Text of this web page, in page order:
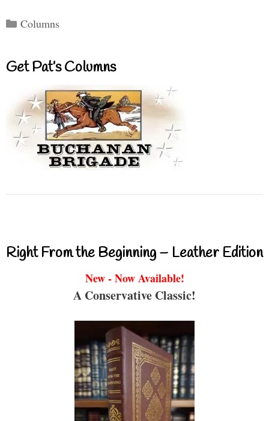
Categories
Columns
Get Pat’s Columns
Right From the Beginning – Leather Edition
New - Now Available!
A Conservative Classic!